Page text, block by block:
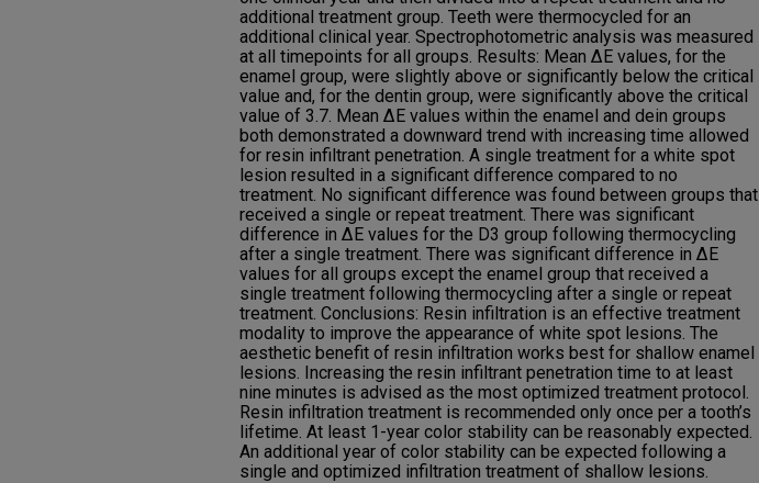
additional treatment group. Teeth were thermocycled for an
additional clinical year. Spectrophotometric analysis was measured
at all timepoints for all groups. Results: Mean ΔE values, for the
enamel group, were slightly above or significantly below the critical
value and, for the dentin group, were significantly above the critical
value of 3.7. Mean ΔE values within the enamel and dein groups
both demonstrated a downward trend with increasing time allowed
for resin infiltrant penetration. A single treatment for a white spot
lesion resulted in a significant difference compared to no
treatment. No significant difference was found between groups that
received a single or repeat treatment. There was significant
difference in ΔE values for the D3 group following thermocycling
after a single treatment. There was significant difference in ΔE
values for all groups except the enamel group that received a
single treatment following thermocycling after a single or repeat
treatment. Conclusions: Resin infiltration is an effective treatment
modality to improve the appearance of white spot lesions. The
aesthetic benefit of resin infiltration works best for shallow enamel
lesions. Increasing the resin infiltrant penetration time to at least
nine minutes is advised as the most optimized treatment protocol.
Resin infiltration treatment is recommended only once per a tooth’s
lifetime. At least 1-year color stability can be reasonably expected.
An additional year of color stability can be expected following a
single and optimized infiltration treatment of shallow lesions.